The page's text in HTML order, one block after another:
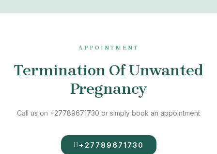
APPOINTMENT
Termination Of Unwanted
Pregnancy
Call us on +27789671730 or simply book an appointment
+27789671730